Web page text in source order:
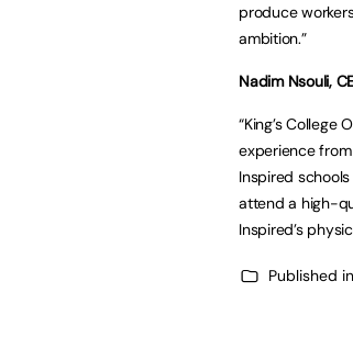
produce
ambition.”
Nadim Nsouli,
“King’s
experience
Inspired
attend a high-
Inspired’s
Published